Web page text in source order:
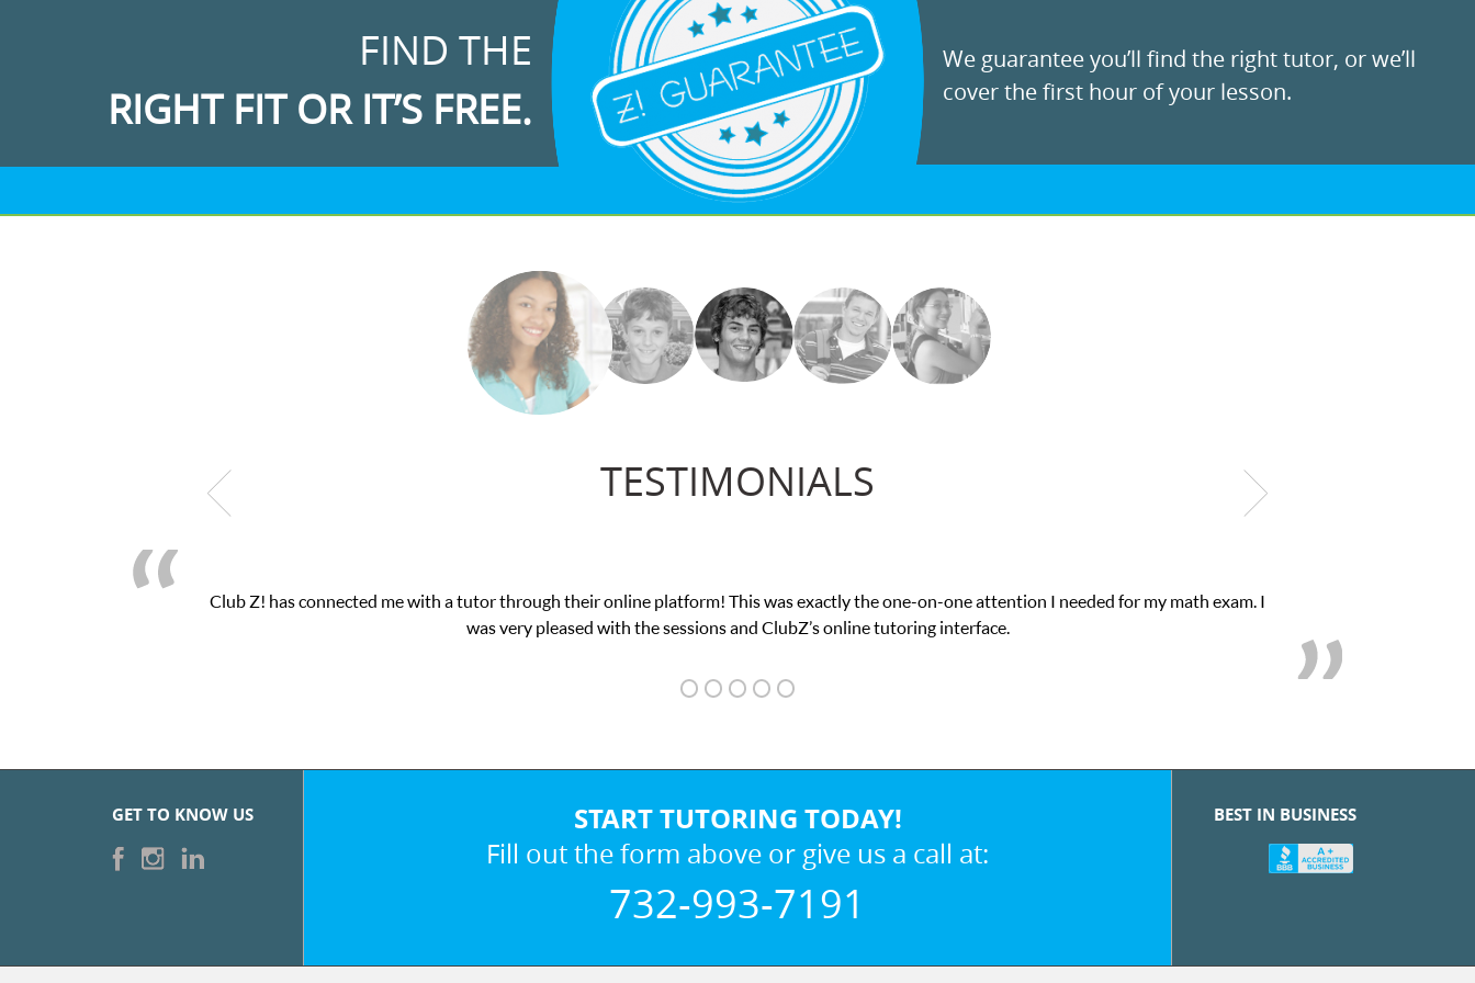
FIND THE
RIGHT FIT OR IT’S FREE.
We guarantee you’ll find the right tutor, or we’ll
cover the first hour of your lesson.
TESTIMONIALS
Club Z! has connected me with a tutor through their online platform! This was exactly the one-on-one attention I needed for my math exam. I
was very pleased with the sessions and ClubZ’s online tutoring interface.
GET TO KNOW US START TUTORING TODAY!
Fill out the form above or give us a call at:
732-993-7191
BEST IN BUSINESS